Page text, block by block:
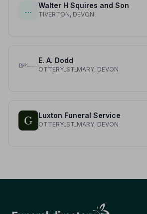
…
Walter H Squires and Son
TIVERTON, DEVON
E. A. Dodd
OTTERY_ST_MARY, DEVON
Luxton Funeral Service
OTTERY_ST_MARY, DEVON